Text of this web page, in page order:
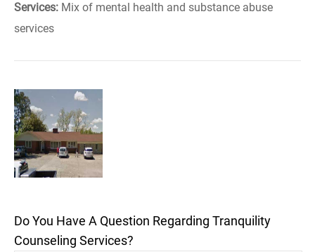
Services: Mix of mental health and substance abuse
services
Do You Have A Question Regarding Tranquility
Counseling Services?